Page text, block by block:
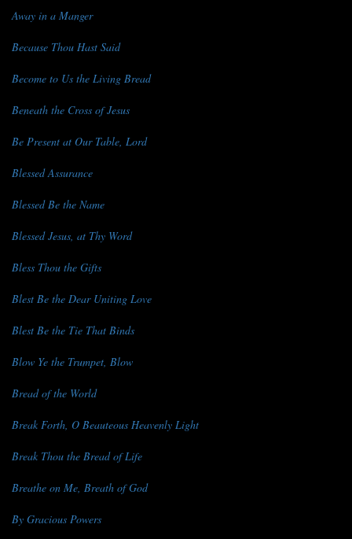
Away in a Manger
Because Thou Hast Said
Become to Us the Living Bread
Beneath the Cross of Jesus
Be Present at Our Table, Lord
Blessed Assurance
Blessed Be the Name
Blessed Jesus, at Thy Word
Bless Thou the Gifts
Blest Be the Dear Uniting Love
Blest Be the Tie That Binds
Blow Ye the Trumpet, Blow
Bread of the World
Break Forth, O Beauteous Heavenly Light
Break Thou the Bread of Life
Breathe on Me, Breath of God
By Gracious Powers